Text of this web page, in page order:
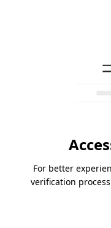
For better
verification